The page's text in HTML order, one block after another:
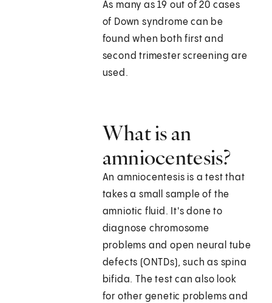
As many as 19 out of 20 cases
of Down syndrome can be
found when both first and
second trimester screening are
used.
What is an
amniocentesis?
An amniocentesis is a test that
takes a small sample of the
amniotic fluid. It's done to
diagnose chromosome
problems and open neural tube
defects (ONTDs), such as spina
bifida. The test can also look
for other genetic problems and